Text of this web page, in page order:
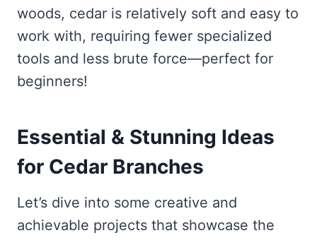
woods, cedar is relatively soft and easy to
work with, requiring fewer specialized
tools and less brute force—perfect for
beginners!
Essential & Stunning Ideas
for Cedar Branches
Let’s dive into some creative and
achievable projects that showcase the